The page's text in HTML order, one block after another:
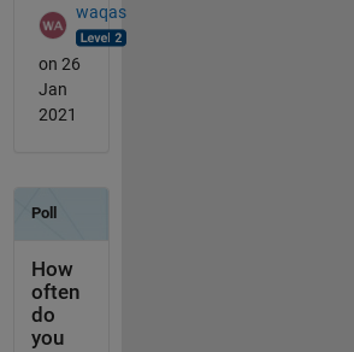
waqas
on 26
Jan
2021